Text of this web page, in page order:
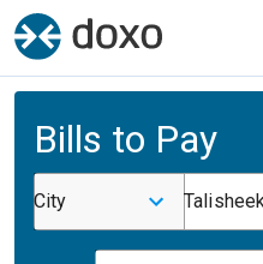
Bills to Pay
City